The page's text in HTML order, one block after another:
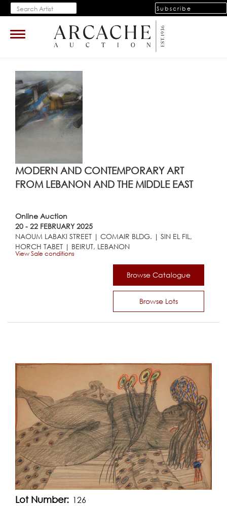
Subscribe
Toggle
navigation
MODERN AND CONTEMPORARY ART
FROM LEBANON AND THE MIDDLE EAST
Online Auction
20 - 22 FEBRUARY 2025
NAOUM LABAKI STREET | COMAIR BLDG. | SIN EL FIL,
HORCH TABET | BEIRUT, LEBANON
Browse Catalogue
Browse Lots
View Sale conditions
Lot Number: 126